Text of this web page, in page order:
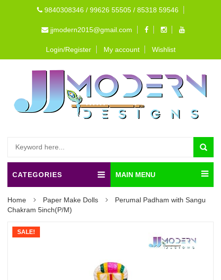
9840308346 / 99626 55505 / 85318 59546
jjmodern2015@gmail.com
Login/Register My account Wishlist
CATEGORIES MAIN MENU
Home Paper Make Dolls
Perumal Padham with Sangu
Chakram 5inch(P/M)
SALE!